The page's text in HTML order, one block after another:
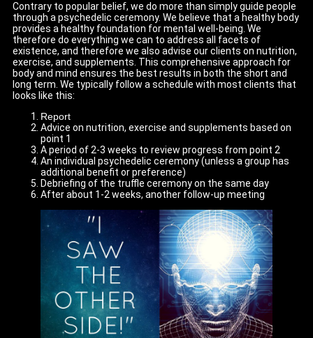
Contrary to popular belief, we do more than simply guide people
through a psychedelic ceremony. We believe that a healthy body
provides a healthy foundation for mental well-being. We
therefore do everything we can to address all facets of
existence, and therefore we also advise our clients on nutrition,
exercise, and supplements. This comprehensive approach for
body and mind ensures the best results in both the short and
long term. We typically follow a schedule with most clients that
looks like this:
Report
Advice on nutrition, exercise and supplements based on
point 1
A period of 2-3 weeks to review progress from point 2
An individual psychedelic ceremony (unless a group has
additional benefit or preference)
Debriefing of the truffle ceremony on the same day
After about 1-2 weeks, another follow-up meeting